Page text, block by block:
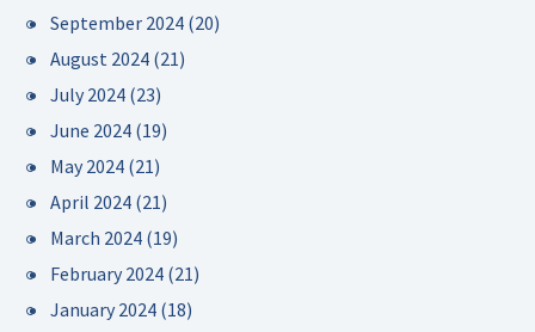
September 2024 (20)
August 2024 (21)
July 2024 (23)
June 2024 (19)
May 2024 (21)
April 2024 (21)
March 2024 (19)
February 2024 (21)
January 2024 (18)